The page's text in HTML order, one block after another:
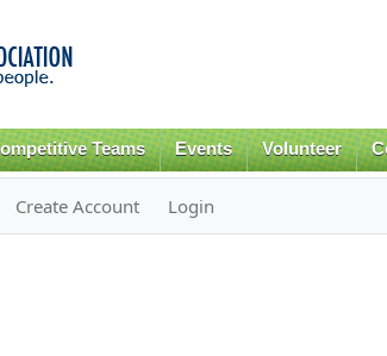
content
Teams Events Volunteer
Create Account Login